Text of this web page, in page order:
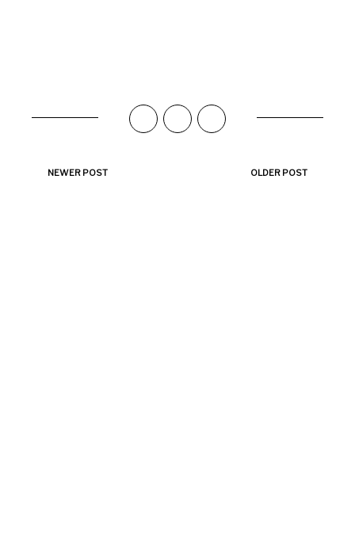
NEWER POST OLDER POST